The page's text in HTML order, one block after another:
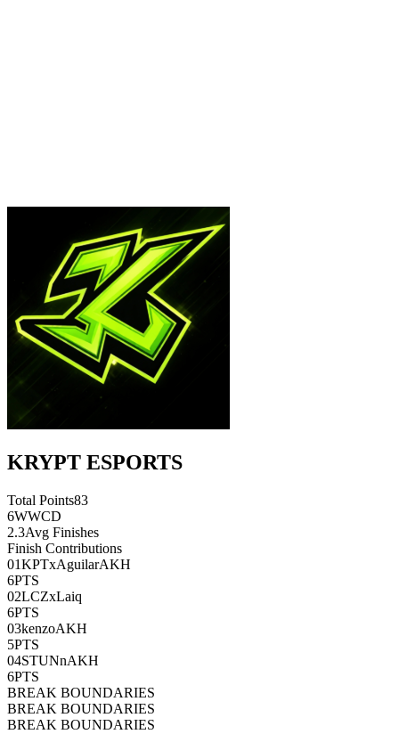
KRYPT ESPORTS
Total Points83
6WWCD
2.3Avg Finishes
Finish Contributions
01KPTxAguilarAKH
6PTS
02LCZxLaiq
6PTS
03kenzoAKH
5PTS
04STUNnAKH
6PTS
BREAK BOUNDARIES
BREAK BOUNDARIES
BREAK BOUNDARIES